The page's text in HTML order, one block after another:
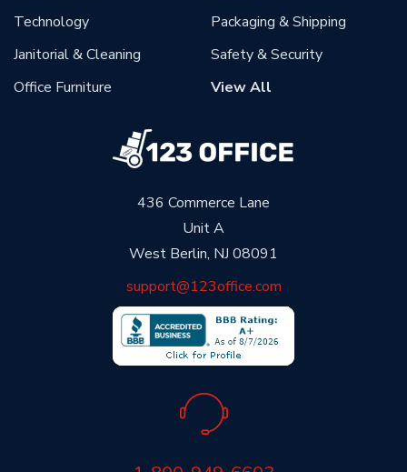
436 Commerce Lane
Unit A
West Berlin, NJ 08091
support@123office.com
Technology
Janitorial & Cleaning
Office Furniture
Packaging & Shipping
Safety & Security
View All